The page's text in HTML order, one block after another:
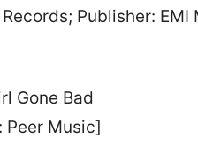
Publisher:
Gone Bad
Peer Music]